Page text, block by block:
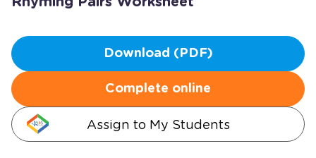
Download (PDF)
Complete online
Assign to My Students